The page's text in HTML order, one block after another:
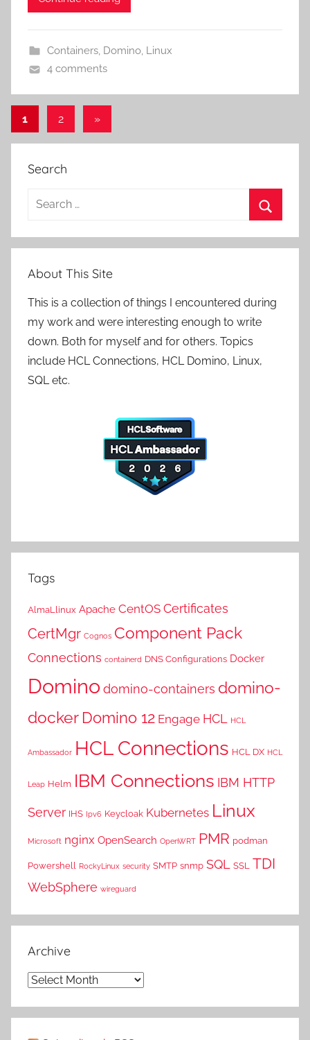
Containers, Domino, Linux
4 comments
Posts
pagination
1 2
Next
»
Search
Search
About This Site
This is a collection of things I encountered during
my work and were interesting enough to write
down. Both for myself and for others. Topics
include HCL Connections, HCL Domino, Linux,
SQL etc.
Tags
AlmaLlinux Apache CentOS Certificates
CertMgr Cognos Component Pack
Connections containerd DNS Configurations Docker
Dominodomino-containers domino-
docker Domino 12 Engage HCL HCL
Ambassador HCL Connections HCL DX HCL
Leap Helm IBM Connections IBM HTTP
Server IHS Ipv6 Keycloak Kubernetes Linux
Microsoft nginx OpenSearch OpenWRT PMR podman
Powershell RockyLinux security SMTP snmp SQL SSL TDI
WebSphere wireguard
Archive
Archive